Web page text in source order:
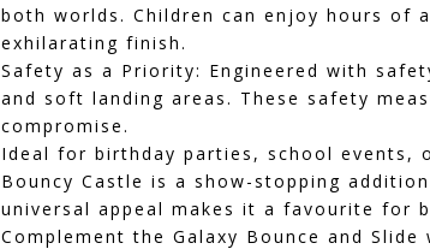
both worlds. Children can enjoy hours of
exhilarating finish.
Safety as a Priority: Engineered with
and soft landing areas. These safety
compromise.
Ideal for birthday parties, school events,
Bouncy Castle is a show-stopping
universal appeal makes it a favourite for
Complement the Galaxy Bounce and